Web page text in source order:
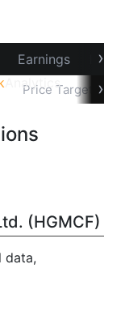
Analytics
Earnings
›
Price Target ›
(HGMCF)
data,